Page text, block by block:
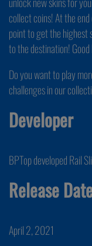
collect coins! At the
point to get the highest
to the destination!
Do you want to play
challenges in our
Developer
BPTop developed Rail
Release
April 2, 2021